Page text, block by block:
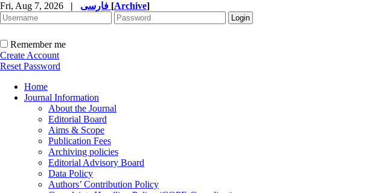
Fri, Aug 7, 2026 | [Archive]
Remember me
Create Account
Reset Password
Home
Journal Information
About the Journal
Editorial Board
Aims & Scope
Publication Fees
Archiving policies
Editorial Advisory Board
Data Policy
Authors’ Contribution Policy